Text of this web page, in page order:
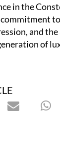
in the
commitment
and
of